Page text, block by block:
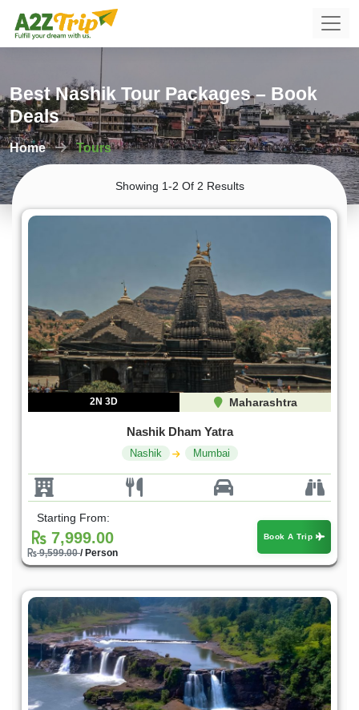
Best Nashik Tour Packages – Book
Deals
Home Tours
Showing 1-2 Of 2 Results
2N 3D Maharashtra
Nashik Dham Yatra
Nashik Mumbai
Starting From:
7,999.00
9,599.00/ Person
Book A Trip